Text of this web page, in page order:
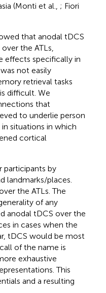
(Monti et al., ; Fiori
that anodal tDCS
the ATLs,
effects specifically in
not easily
retrieval tasks
difficult. We
that
to underlie person
situations in which
cortical
participants by
landmarks/places.
the ATLs. The
of any
anodal tDCS over the
in cases when the
tDCS would be most
of the name is
exhaustive
This
and a resulting